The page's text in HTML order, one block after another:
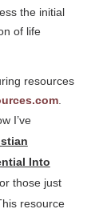
the initial
of life
resources
.
I’ve
Into
those just
resource